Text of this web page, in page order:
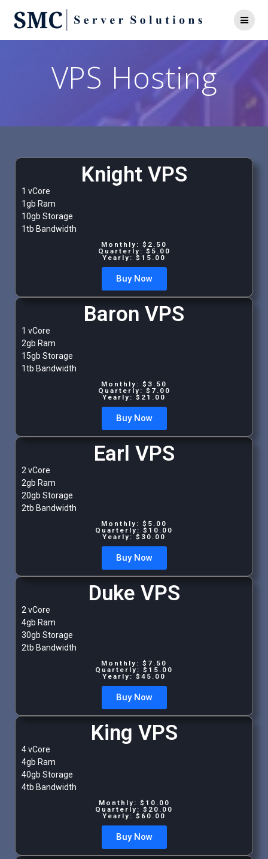
VPS Hosting
Knight VPS
1 vCore
1gb Ram
10gb Storage
1tb Bandwidth
Monthly: $2.50
Quarterly: $5.00
Yearly: $15.00
Buy Now
Baron VPS
1 vCore
2gb Ram
15gb Storage
1tb Bandwidth
Monthly: $3.50
Quarterly: $7.00
Yearly: $21.00
Buy Now
Earl VPS
2 vCore
2gb Ram
20gb Storage
2tb Bandwidth
Monthly: $5.00
Quarterly: $10.00
Yearly: $30.00
Buy Now
Duke VPS
2 vCore
4gb Ram
30gb Storage
2tb Bandwidth
Monthly: $7.50
Quarterly: $15.00
Yearly: $45.00
Buy Now
King VPS
4 vCore
4gb Ram
40gb Storage
4tb Bandwidth
Monthly: $10.00
Quarterly: $20.00
Yearly: $60.00
Buy Now